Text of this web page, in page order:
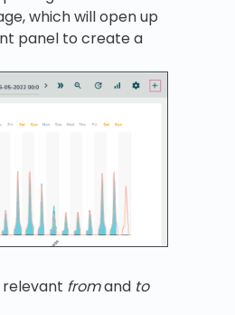
which will open up
panel to create a
fromand to